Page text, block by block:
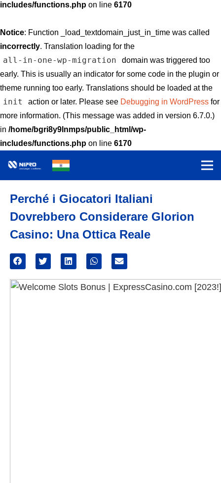
includes/functions.php on line 6170
Notice: Function _load_textdomain_just_in_time was called
incorrectly. Translation loading for the
all-in-one-wp-migration
domain was triggered too
early. This is usually an indicator for some code in the plugin or
theme running too early. Translations should be loaded at the
init action or later. Please see Debugging in WordPressfor
more information. (This message was added in version 6.7.0.)
in /home/bgri8y9lnmps/public_html/wp-
includes/functions.php on line 6170
Perché i Giocatori Italiani
Dovrebbero Considerare Glorion
Casino: Una Ottica Reale